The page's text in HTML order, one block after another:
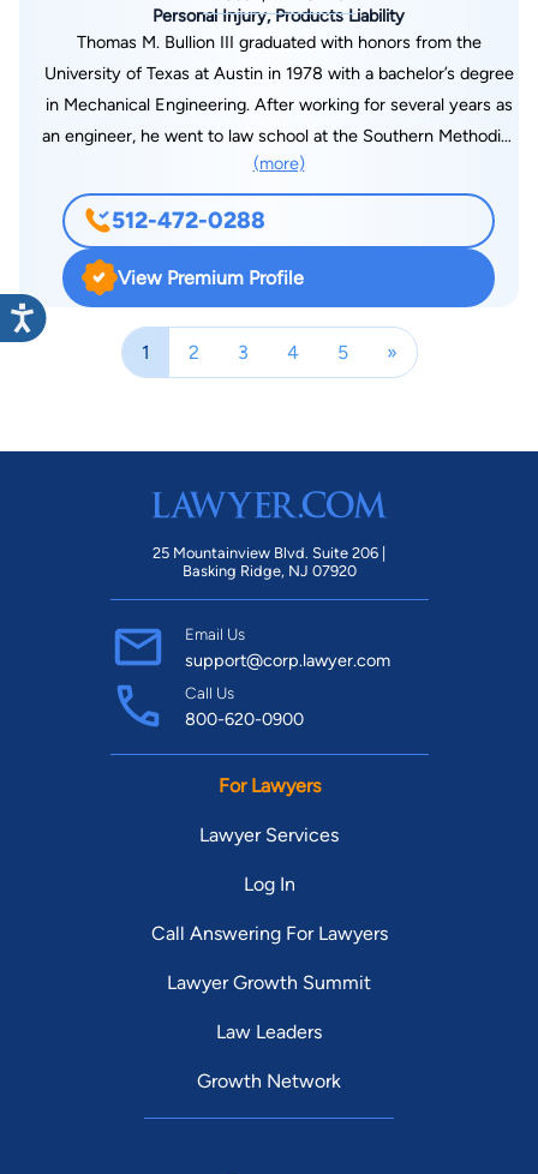
Personal Injury, Products Liability
Thomas M. Bullion III graduated with honors from the
University of Texas at Austin in 1978 with a bachelor’s degree
in Mechanical Engineering. After working for several years as
an engineer, he went to law school at the Southern Methodist
University School of Law in Dallas, Texas and graduated in
1984. Tom graduated Order of the Coif, was Chief Counsel of
the Moot Court Board, and a member of the Barristers. Tom
has been AV rated by Martindale-Hubbell since 1990. After
practicing at another Austin firm, he joined Germer in early
2008. Tom is licensed to practice in the Supreme Court of
Texas, the United States Court of Appeals for the Fifth Circuit,
and all United States district courts in Texas. He is a Fellow in
State Bar of Texas, Austin Bar Association. Tom has been
publication, since 2001 and a “Texas Super Lawyer”, a
personal injury.
(more)
512-472-0288
View Premium Profile
1 2 3 4 5 »
25 Mountainview Blvd. Suite 206 |
Basking Ridge, NJ 07920
Email Us
support@corp.lawyer.com
Call Us
800-620-0900
For Lawyers
Lawyer Services
Log In
Call Answering For Lawyers
Lawyer Growth Summit
Law Leaders
Growth Network